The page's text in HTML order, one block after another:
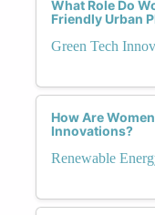
What Role Do
Friendly Urban
Green Tech
How Are
Innovations?
Renewable